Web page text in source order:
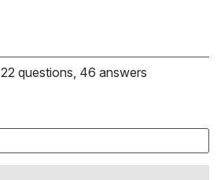
22 questions, 46 answers